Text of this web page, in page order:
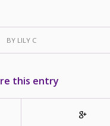
BY LILY C
this entry